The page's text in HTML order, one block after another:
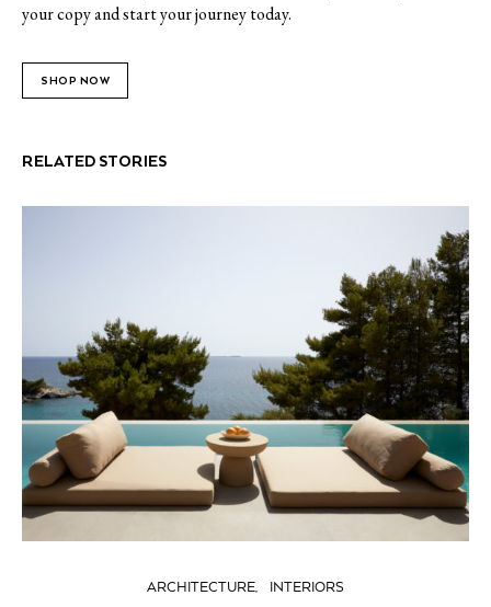
your copy and start your journey today.
SHOP NOW
RELATED STORIES
ARCHITECTURE INTERIORS